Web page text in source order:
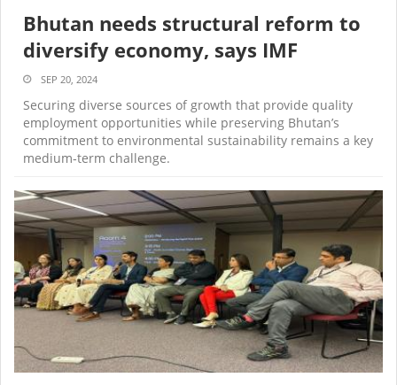
Bhutan needs structural reform to
diversify economy, says IMF
SEP 20, 2024
Securing diverse sources of growth that provide quality
employment opportunities while preserving Bhutan’s
commitment to environmental sustainability remains a key
medium‑term challenge.